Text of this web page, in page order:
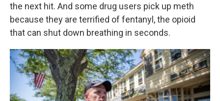
the next hit. And some drug users pick up meth
because they are terrified of fentanyl, the opioid
that can shut down breathing in seconds.